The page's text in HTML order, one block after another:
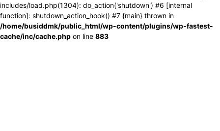
includes/load.php(1304): do_action('shutdown') #6 [internal
function]: shutdown_action_hook() #7 {main} thrown in
/home/busiddmk/public_html/wp-content/plugins/wp-fastest-
cache/inc/cache.php on line 883